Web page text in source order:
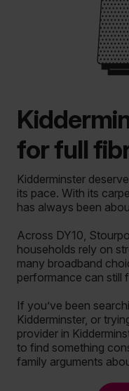
for full
Kidderminster
its pace. With its
has always been
Across DY10,
households rely on
many broadband
performance can still
If you’ve been
Kidderminster, or
provider in
to find something
family arguments